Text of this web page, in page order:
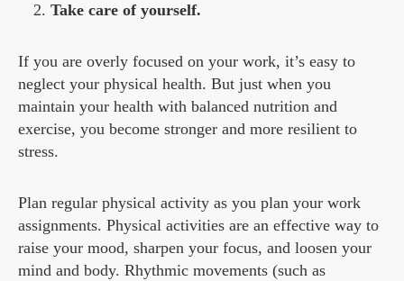
Take care of yourself.
If you are overly focused on your work, it’s easy to
neglect your physical health. But just when you
maintain your health with balanced nutrition and
exercise, you become stronger and more resilient to
stress.
Plan regular physical activity as you plan your work
assignments. Physical activities are an effective way to
raise your mood, sharpen your focus, and loosen your
mind and body. Rhythmic movements (such as